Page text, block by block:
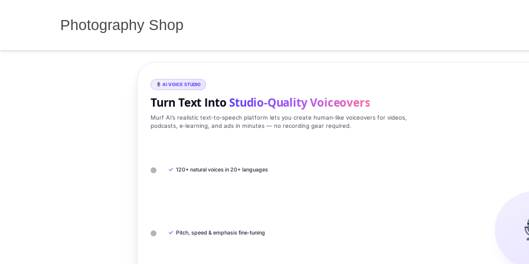
Photography Shop
AI VOICE STUDIO
Turn Text IntoStudio‑Quality Voiceovers
Murf AI’s realistic text‑to‑speech platform lets you create human‑like voiceovers for videos,
podcasts, e‑learning, and ads in minutes — no recording gear required.
✓ 120+ natural voices in 20+ languages
✓ Pitch, speed & emphasis fine-tuning